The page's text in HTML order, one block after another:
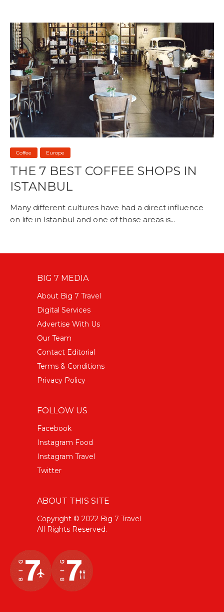
Coffee Europe
THE 7 BEST COFFEE SHOPS IN
ISTANBUL
Many different cultures have had a direct influence
on life in Istanbul and one of those areas is...
BIG 7 MEDIA
About Big 7 Travel
Digital Services
Advertise With Us
Our Team
Contact Editorial
Terms & Conditions
Privacy Policy
FOLLOW US
Facebook
Instagram Food
Instagram Travel
Twitter
ABOUT THIS SITE
Copyright © 2022 Big 7 Travel
All Rights Reserved.